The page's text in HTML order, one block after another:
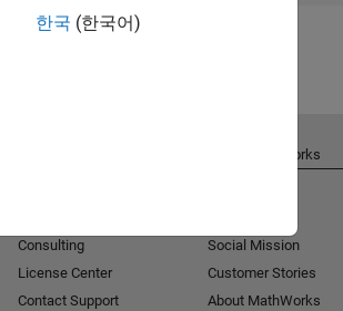
한국 (한국어)
Consulting
License Center
Contact Support
About MathWorks
Social Mission
Customer Stories
About MathWorks